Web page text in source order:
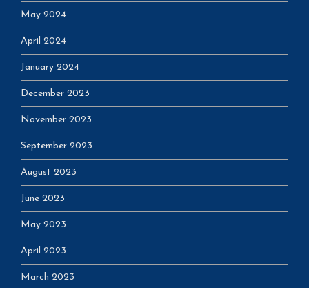
May 2024
April 2024
January 2024
December 2023
November 2023
September 2023
August 2023
June 2023
May 2023
April 2023
March 2023